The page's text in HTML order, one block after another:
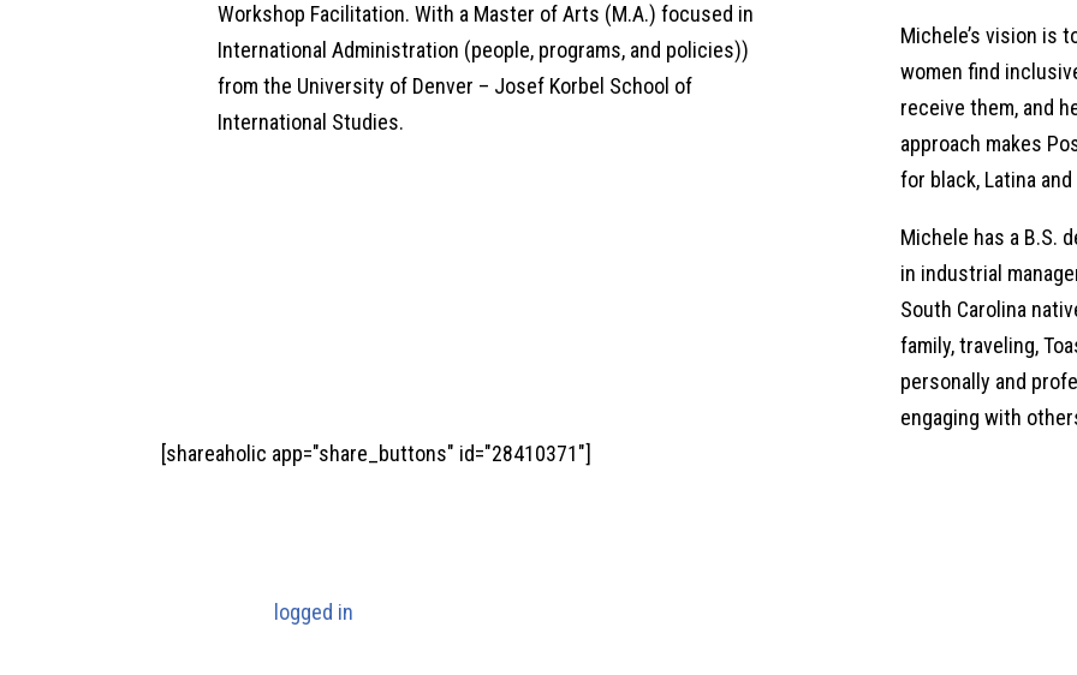
Workshop Facilitation. With a Master of Arts (M.A.) focused in
International Administration (people, programs, and policies))
from the University of Denver – Josef Korbel School of
International Studies.
Michele’s vision is
women find
receive them, and
approach makes
for black, Latina
Michele has a B.S.
in industrial
South Carolina
family, traveling,
personally and
engaging with
[shareaholic app="share_buttons" id="28410371"]
logged in